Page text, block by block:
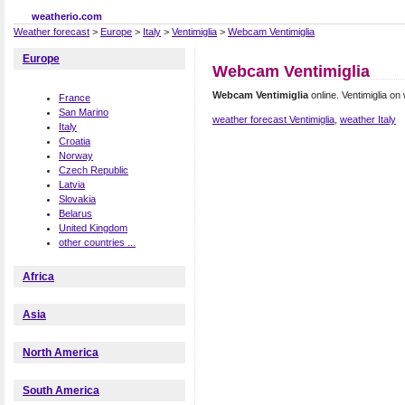
weatherio.com
Weather forecast > Europe > Italy > Ventimiglia > Webcam Ventimiglia
Webcam Ventimiglia
Webcam Ventimiglia online. Ventimiglia on
weather forecast Ventimiglia weather Italy
Europe
France
San Marino
Italy
Croatia
Norway
Czech Republic
Latvia
Slovakia
Belarus
United Kingdom
other countries ...
Africa
Asia
North America
South America